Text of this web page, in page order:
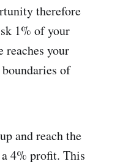
therefore
1% of your
your
of
and reach the
4% profit. This